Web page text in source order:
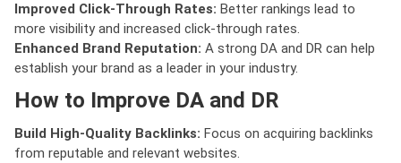
Improved Click-Through Rates: Better rankings lead to
more visibility and increased click-through rates.
Enhanced Brand Reputation: A strong DA and DR can help
establish your brand as a leader in your industry.
How to Improve DA and DR
Build High-Quality Backlinks: Focus on acquiring backlinks
from reputable and relevant websites.